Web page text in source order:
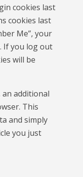
cookies last
cookies last
Me”, your
If you log out
will be
additional
This
and simply
you just